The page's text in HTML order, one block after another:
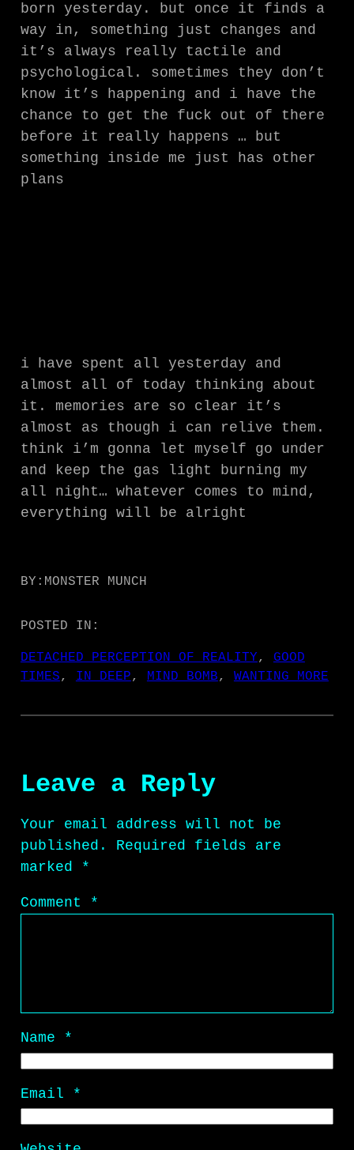
born yesterday. but once it finds a
way in, something just changes and
it’s always really tactile and
psychological. sometimes they don’t
know it’s happening and i have the
chance to get the fuck out of there
before it really happens … but
something inside me just has other
plans
i have spent all yesterday and
almost all of today thinking about
it. memories are so clear it’s
almost as though i can relive them.
think i’m gonna let myself go under
and keep the gas light burning my
all night… whatever comes to mind,
everything will be alright
BY: MONSTER MUNCH
POSTED IN:
DETACHED PERCEPTION OF REALITY, GOOD
TIMES, IN DEEP, MIND BOMB, WANTING MORE
Leave a Reply
Your email address will not be
published.
Required fields are
marked
*
Comment *
Name *
Email *